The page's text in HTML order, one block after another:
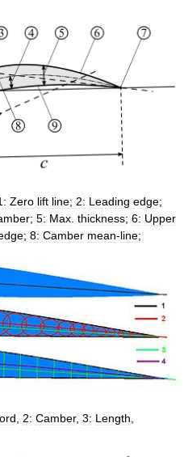
Zero lift line; 2: Leading edge;
; 5: Max. thickness; 6: Upper
; 8: Camber mean-line;
2: Camber, 3: Length